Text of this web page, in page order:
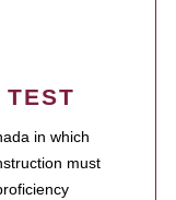
in which
must